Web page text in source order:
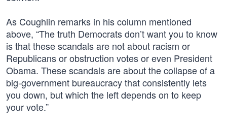
As Coughlin remarks in his column mentioned
above, “The truth Democrats don’t want you to know
is that these scandals are not about racism or
Republicans or obstruction votes or even President
Obama. These scandals are about the collapse of a
big-government bureaucracy that consistently lets
you down, but which the left depends on to keep
your vote.”